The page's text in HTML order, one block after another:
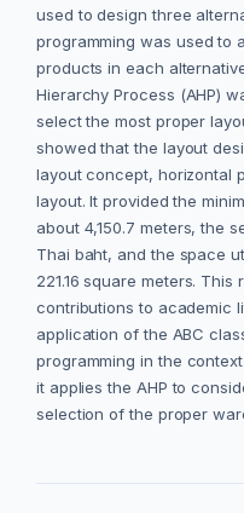
used to design three
programming was used to
products in each
Hierarchy Process (AHP)
select the most proper
showed that the layout
layout concept, horizontal
layout. It provided the
about 4,150.7 meters, the
Thai baht, and the space
221.16 square meters.
contributions to academic
application of the ABC
programming in the
it applies the AHP to
selection of the proper